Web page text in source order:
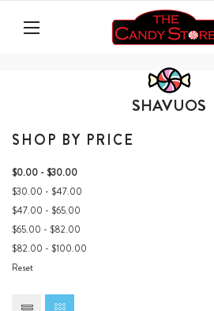
SHAVUOS
SHOP BY PRICE
$0.00 - $30.00
$30.00 - $47.00
$47.00 - $65.00
$65.00 - $82.00
$82.00 - $100.00
Reset